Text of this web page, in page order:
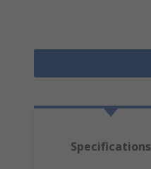
Specifications